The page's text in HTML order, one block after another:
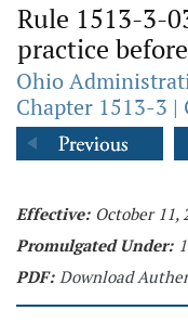
Rule 1513-3-
practice
Ohio
Chapter 1513-3 |
Effective: October 11,
Promulgated Under:
PDF: Download